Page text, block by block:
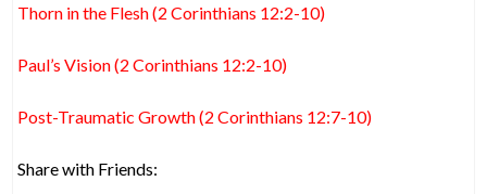
Thorn in the Flesh (2 Corinthians 12:2-10)
Paul’s Vision (2 Corinthians 12:2-10)
Post-Traumatic Growth (2 Corinthians 12:7-10)
Share with Friends: